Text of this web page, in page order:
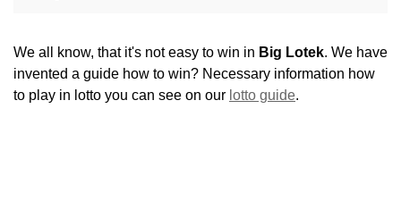
We all know, that it's not easy to win in Big Lotek. We have
invented a guide how to win? Necessary information how
to play in lotto you can see on our lotto guide.